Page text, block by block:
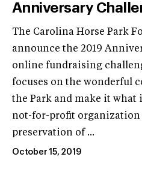
Anniversary
The Carolina Horse Park
announce the 2019
online fundraising
focuses on the wonderful
the Park and make it what
not-for-profit organization
preservation of ...
October 15, 2019